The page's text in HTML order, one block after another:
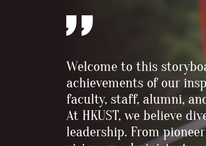
Welcome to this
achievements of our
faculty, staff, alumni,
At HKUST, we believe
leadership. From